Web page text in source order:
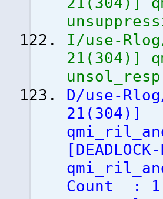
I/use-Rlog/
21 ( 304) ]
D/use-
21 ( 304) ]
[DEADLOCK-
Count : 1